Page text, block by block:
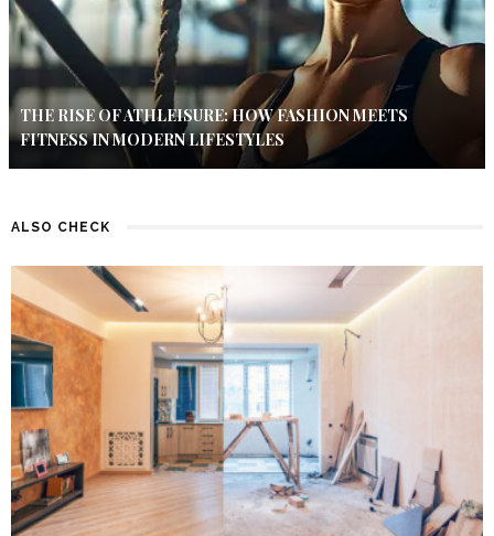
THE RISE OF ATHLEISURE: HOW FASHION MEETS
FITNESS IN MODERN LIFESTYLES
ALSO CHECK